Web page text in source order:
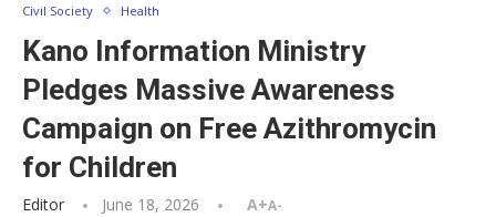
Civil Society Health
Kano Information Ministry
Pledges Massive Awareness
Campaign on Free Azithromycin
for Children
Editor June 18, 2026 A+A-